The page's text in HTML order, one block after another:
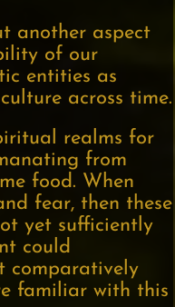
another aspect
of our
entities as
across time.
realms for
from
food. When
fear, then these
yet sufficiently
could
comparatively
familiar with this